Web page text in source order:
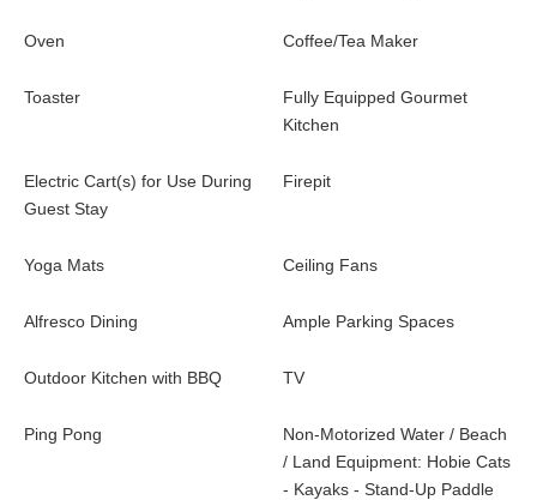
Oven Coffee/Tea Maker
Toaster
Fully Equipped Gourmet
Kitchen
Electric Cart(s) for Use During
Guest Stay
Firepit
Yoga Mats Ceiling Fans
Alfresco Dining Ample Parking Spaces
Outdoor Kitchen with BBQ TV
Ping Pong
Non-Motorized Water / Beach
/ Land Equipment: Hobie Cats
- Kayaks - Stand-Up Paddle